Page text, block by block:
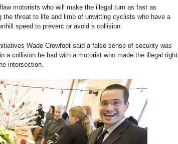
motorists who will make the illegal turn as fast as
threat to life and limb of unwitting cyclists who have a
speed to prevent or avoid a collision.
Wade Crowfoot said a false sense of security was
a collision he had with a motorist who made the illegal right
intersection.